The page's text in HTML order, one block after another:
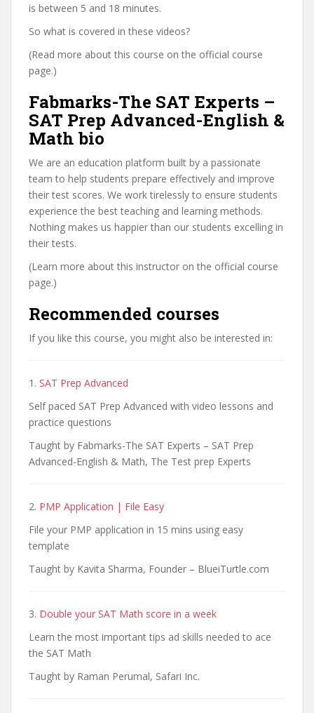
is between 5 and 18 minutes.
So what is covered in these videos?
(Read more about this course on the official course
page.)
Fabmarks-The SAT Experts –
SAT Prep Advanced-English &
Math bio
We are an education platform built by a passionate
team to help students prepare effectively and improve
their test scores. We work tirelessly to ensure students
experience the best teaching and learning methods.
Nothing makes us happier than our students excelling in
their tests.
(Learn more about this instructor on the official course
page.)
Recommended courses
If you like this course, you might also be interested in:
1. SAT Prep Advanced
Self paced SAT Prep Advanced with video lessons and
practice questions
Taught by Fabmarks-The SAT Experts – SAT Prep
Advanced-English & Math, The Test prep Experts
2. PMP Application | File Easy
File your PMP application in 15 mins using easy
template
Taught by Kavita Sharma, Founder – BlueiTurtle.com
3. Double your SAT Math score in a week
Learn the most important tips ad skills needed to ace
the SAT Math
Taught by Raman Perumal, Safari Inc.